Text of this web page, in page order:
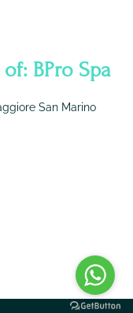
BPro Spa
San Marino